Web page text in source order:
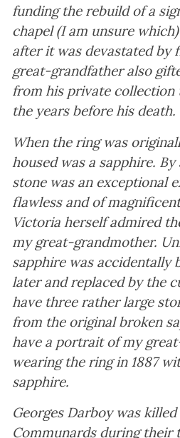
funding the rebuild of a
chapel (I am unsure
after it was devastated by
great-grandfather also
from his private collection
the years before his death.
When the ring was
housed was a sapphire.
stone was an exceptional
flawless and of
Victoria herself admired
my great-grandmother.
sapphire was accidentally
later and replaced by the
have three rather large
from the original broken
have a portrait of my
wearing the ring in 1887
sapphire.
Georges Darboy was
Communards during their